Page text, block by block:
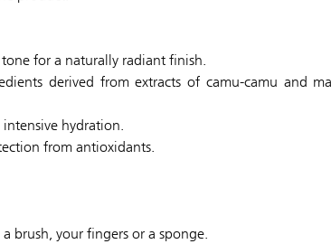
for a naturally radiant finish.
derived from extracts of camu-camu and
hydration.
from antioxidants.
brush, your fingers or a sponge.